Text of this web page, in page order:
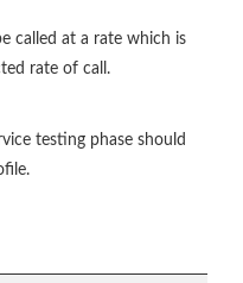
called at a rate which is
rate of call.
testing phase should